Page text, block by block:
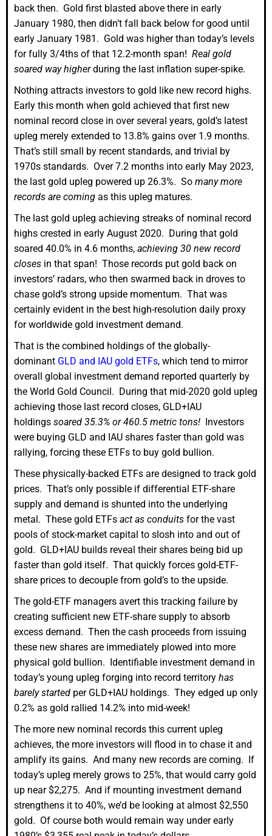
back then. Gold first blasted above there in early
January 1980, then didn’t fall back below for good until
early January 1981. Gold was higher than today’s levels
for fully 3/4ths of that 12.2-month span! Real gold
soared way higherduring the last inflation super-spike.
Nothing attracts investors to gold like new record highs.
Early this month when gold achieved that first new
nominal record close in over several years, gold’s latest
upleg merely extended to 13.8% gains over 1.9 months.
That’s still small by recent standards, and trivial by
1970s standards. Over 7.2 months into early May 2023,
the last gold upleg powered up 26.3%. So many more
records are coming as this upleg matures.
The last gold upleg achieving streaks of nominal record
highs crested in early August 2020. During that gold
soared 40.0% in 4.6 months, achieving 30 new record
closes in that span! Those records put gold back on
investors’ radars, who then swarmed back in droves to
chase gold’s strong upside momentum. That was
certainly evident in the best high-resolution daily proxy
for worldwide gold investment demand.
That is the combined holdings of the globally-
dominant GLD and IAU gold ETFs, which tend to mirror
overall global investment demand reported quarterly by
the World Gold Council. During that mid-2020 gold upleg
achieving those last record closes, GLD+IAU
holdings soared 35.3% or 460.5 metric tons! Investors
were buying GLD and IAU shares faster than gold was
rallying, forcing these ETFs to buy gold bullion.
These physically-backed ETFs are designed to track gold
prices. That’s only possible if differential ETF-share
supply and demand is shunted into the underlying
metal. These gold ETFs act as conduits for the vast
pools of stock-market capital to slosh into and out of
gold. GLD+IAU builds reveal their shares being bid up
faster than gold itself. That quickly forces gold-ETF-
share prices to decouple from gold’s to the upside.
The gold-ETF managers avert this tracking failure by
creating sufficient new ETF-share supply to absorb
excess demand. Then the cash proceeds from issuing
these new shares are immediately plowed into more
physical gold bullion. Identifiable investment demand in
today’s young upleg forging into record territory has
barely started per GLD+IAU holdings. They edged up only
0.2% as gold rallied 14.2% into mid-week!
The more new nominal records this current upleg
achieves, the more investors will flood in to chase it and
amplify its gains. And many new records are coming. If
today’s upleg merely grows to 25%, that would carry gold
up near $2,275. And if mounting investment demand
strengthens it to 40%, we’d be looking at almost $2,550
gold. Of course both would remain way under early